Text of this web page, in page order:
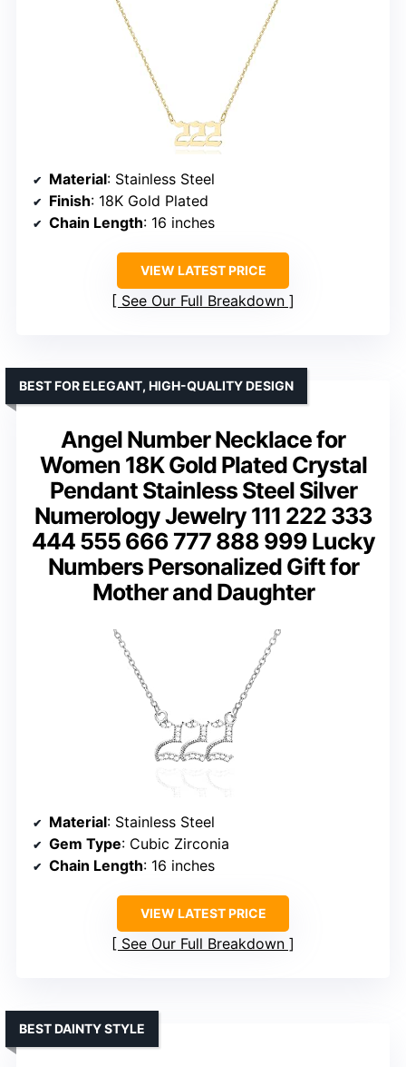
Material: Stainless Steel
Finish: 18K Gold Plated
Chain Length: 16 inches
VIEW LATEST PRICE
See Our Full Breakdown
Angel Number Necklace for
Women 18K Gold Plated Crystal
Pendant Stainless Steel Silver
Numerology Jewelry 111 222 333
444 555 666 777 888 999 Lucky
Numbers Personalized Gift for
Mother and Daughter
BEST FOR ELEGANT, HIGH-QUALITY DESIGN
Material: Stainless Steel
Gem Type: Cubic Zirconia
Chain Length: 16 inches
VIEW LATEST PRICE
See Our Full Breakdown
BEST DAINTY STYLE